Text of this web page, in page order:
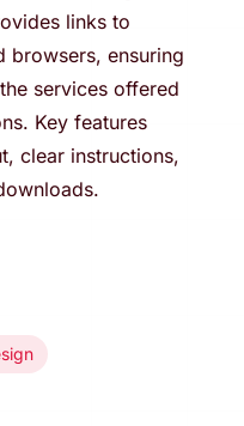
links to
browsers, ensuring
services offered
Key features
clear instructions,